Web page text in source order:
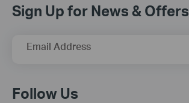
Sign Up for News & Offers
Email Address
Follow Us